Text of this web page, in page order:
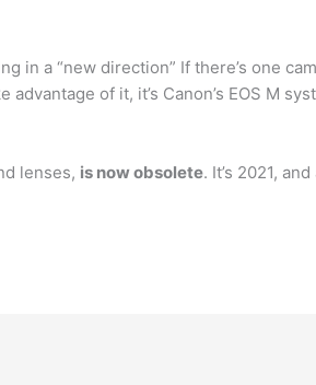
in a “new direction” If there’s one
of it, it’s Canon’s EOS M
lenses, is now obsolete. It’s 2021,